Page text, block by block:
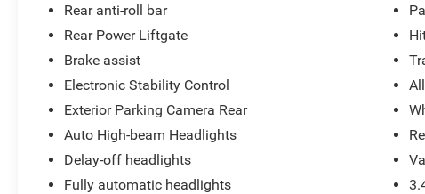
Rear anti-roll bar
Rear Power Liftgate
Brake assist
Electronic Stability Control
Exterior Parking Camera Rear
Auto High-beam Headlights
Delay-off headlights
Fully automatic headlights